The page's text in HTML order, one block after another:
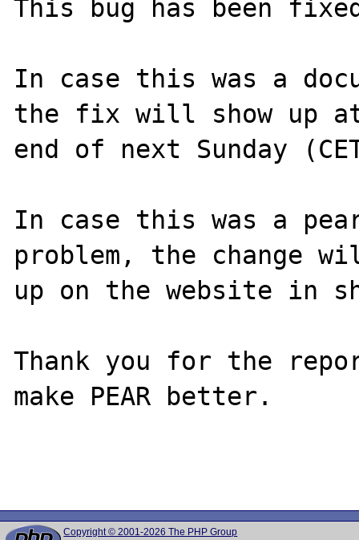
This bug has been
In case this was a
the fix will show up
end of next Sunday
In case this was a
problem, the change
up on the website in
Thank you for the
make PEAR better.
Copyright © 2001-2026 The PHP Group